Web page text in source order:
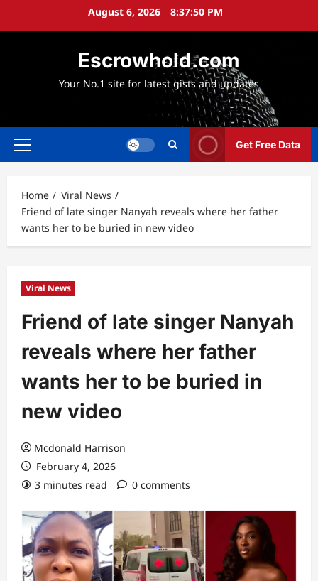
August 6, 2026 8:37:51 PM
Escrowhold.com
Your No.1 site for latest gists and updates
Primary
Get Free Data
Home
Viral News
Friend of late singer Nanyah reveals where her father
wants her to be buried in new video
Viral News
Friend of late singer Nanyah
reveals where her father
wants her to be buried in
new video
Mcdonald Harrison
February 4, 2026
3 minutes read
0 comments